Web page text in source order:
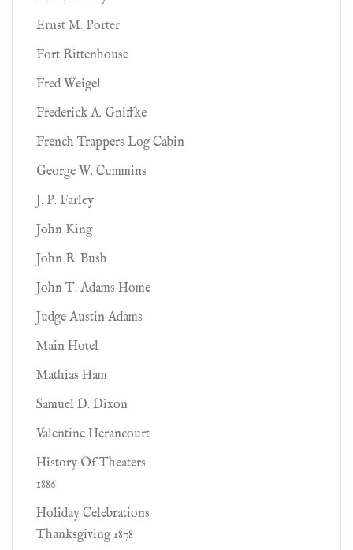
Ernst M. Porter
Fort Rittenhouse
Fred Weigel
Frederick A. Gniffke
French Trappers Log Cabin
George W. Cummins
J. P. Farley
John King
John R. Bush
John T. Adams Home
Judge Austin Adams
Main Hotel
Mathias Ham
Samuel D. Dixon
Valentine Herancourt
History Of Theaters
1886
Holiday Celebrations
Thanksgiving 1878